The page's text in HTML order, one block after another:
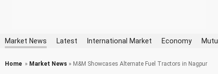
Market News Latest International Market Economy
Home » Market News » M&M Showcases Alternate Fuel Tractors in Nagpur